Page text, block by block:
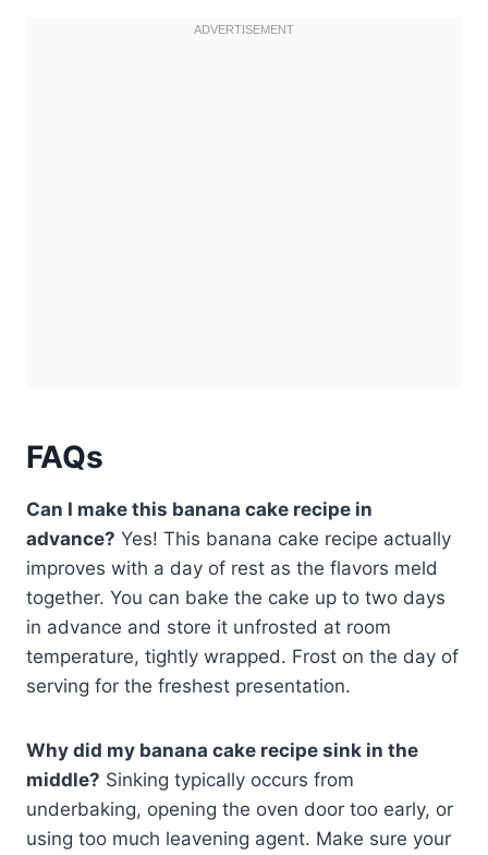
FAQs
Can I make this banana cake recipe in
advance? Yes! This banana cake recipe actually
improves with a day of rest as the flavors meld
together. You can bake the cake up to two days
in advance and store it unfrosted at room
temperature, tightly wrapped. Frost on the day of
serving for the freshest presentation.
Why did my banana cake recipe sink in the
middle? Sinking typically occurs from
underbaking, opening the oven door too early, or
using too much leavening agent. Make sure your